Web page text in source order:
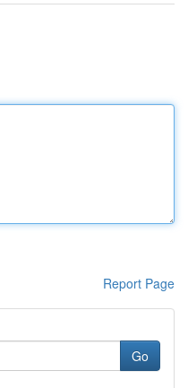
Report Page
Go